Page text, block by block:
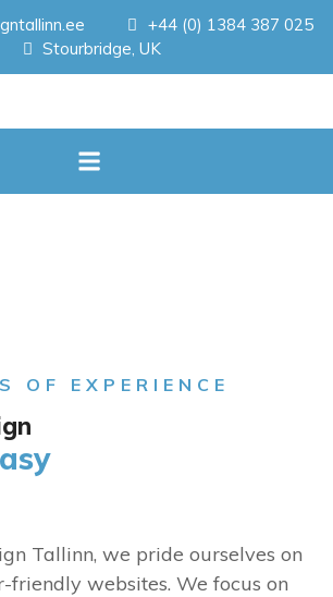
+44 (0) 1384 387 025
Stourbridge, UK
OF EXPERIENCE
Tallinn, we pride ourselves on
friendly websites. We focus on